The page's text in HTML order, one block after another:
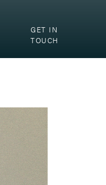
GET IN
TOUCH